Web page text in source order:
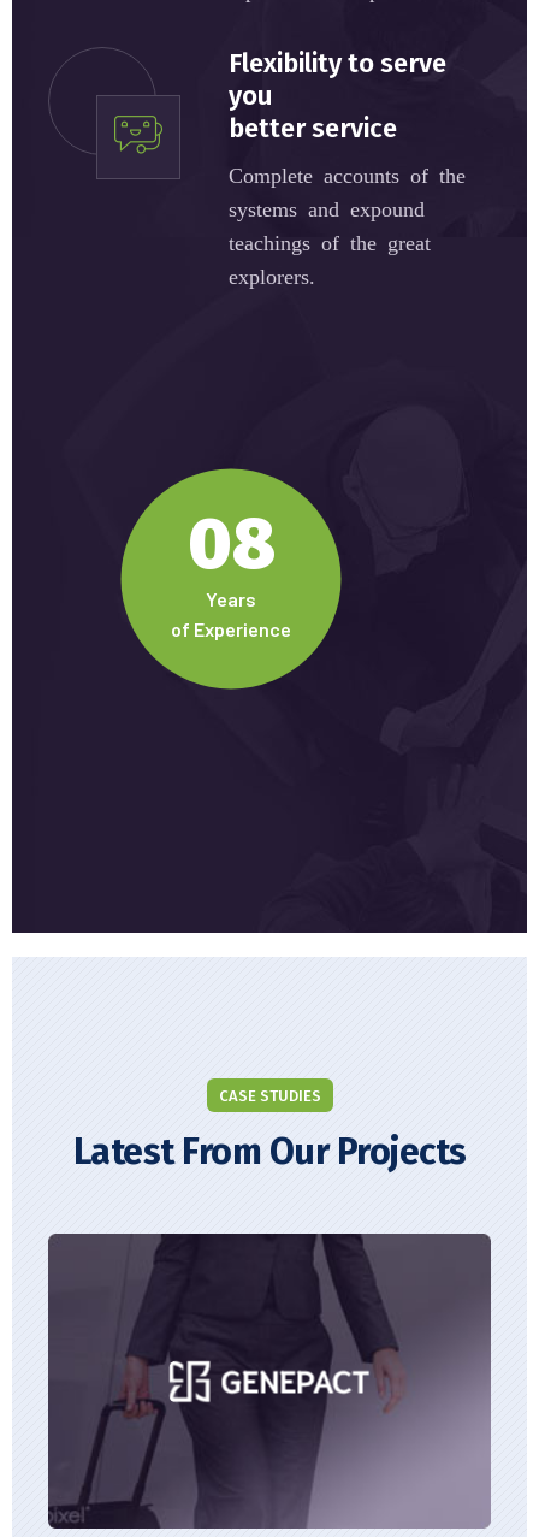
Flexibility to serve
you
better service
Complete accounts of the
systems and expound
teachings of the great
explorers.
08
Years
of Experience
CASE STUDIES
Latest From Our Projects